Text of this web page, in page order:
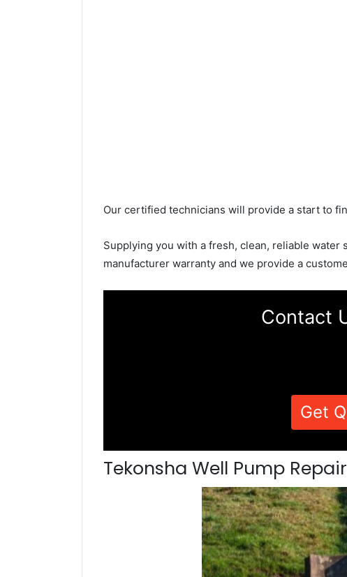
Our certified technicians will provide a start to
Supplying you with a fresh, clean, reliable
manufacturer warranty and we provide a
Contact
Get
Tekonsha Well Pump Repair